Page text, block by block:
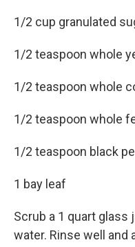
1/2 cup granulated
1/2 teaspoon whole
1/2 teaspoon whole
1/2 teaspoon whole
1/2 teaspoon black
1 bay leaf
Scrub a 1 quart glass
water. Rinse well and